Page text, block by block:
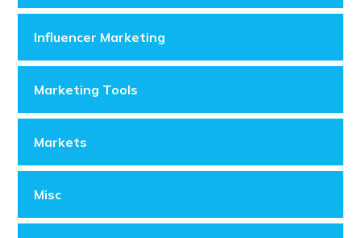
Influencer Marketing
Marketing Tools
Markets
Misc